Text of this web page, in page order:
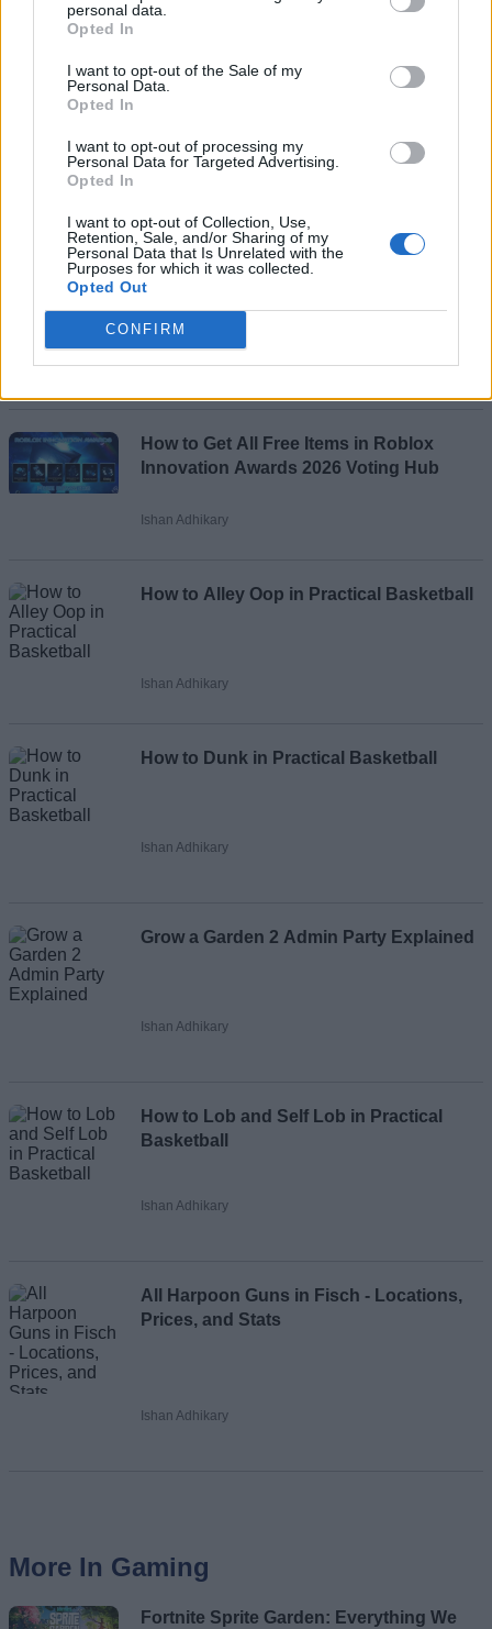
personal data.
Opted In
I want to opt-out of the Sale of my
Personal Data.
Opted In
I want to opt-out of processing my
Personal Data for Targeted Advertising.
Opted In
I want to opt-out of Collection, Use,
Retention, Sale, and/or Sharing of my
Personal Data that Is Unrelated with the
Purposes for which it was collected.
Opted Out
CONFIRM
Add new comment
Name
Email ID
Loading comments...
Recommended Articles
When Will GTA 6 Trailer 3 Come Out?
(Updated August 2026)
Rishabh Sabarwal
How to Get All Free Items in Roblox
Innovation Awards 2026 Voting Hub
Ishan Adhikary
How to Alley Oop in Practical Basketball
Ishan Adhikary
How to Dunk in Practical Basketball
Ishan Adhikary
Grow a Garden 2 Admin Party Explained
Ishan Adhikary
How to Lob and Self Lob in Practical
Basketball
Ishan Adhikary
All Harpoon Guns in Fisch - Locations,
Prices, and Stats
Ishan Adhikary
More In Gaming
Fortnite Sprite Garden: Everything We